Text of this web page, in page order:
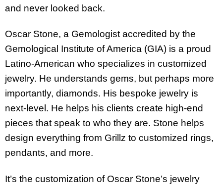
and never looked back.
Oscar Stone, a Gemologist accredited by the
Gemological Institute of America (GIA) is a proud
Latino-American who specializes in customized
jewelry. He understands gems, but perhaps more
importantly, diamonds. His bespoke jewelry is
next-level. He helps his clients create high-end
pieces that speak to who they are. Stone helps
design everything from Grillz to customized rings,
pendants, and more.
It’s the customization of Oscar Stone’s jewelry